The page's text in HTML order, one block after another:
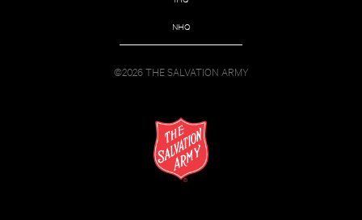
NHQ
©2026 THE SALVATION ARMY